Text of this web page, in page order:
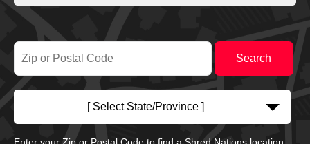
[ Select State/Province ]
Enter your Zip or Postal Code to find a Shred Nations location